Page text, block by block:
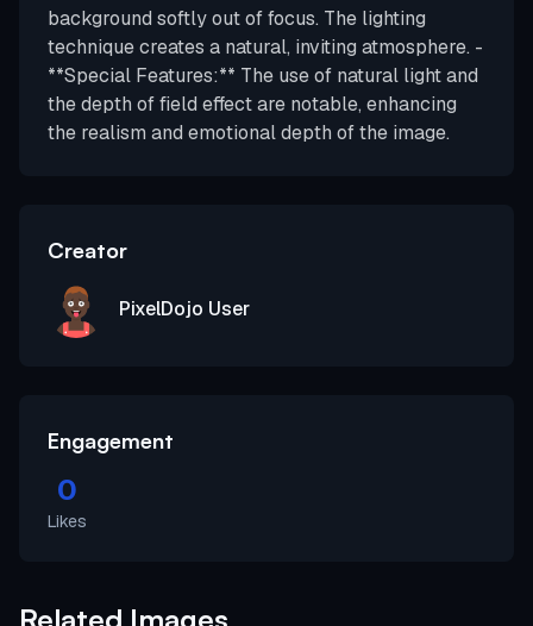
background softly out of focus. The lighting
technique creates a natural, inviting atmosphere. -
**Special Features:** The use of natural light and
the depth of field effect are notable, enhancing
the realism and emotional depth of the image.
Creator
PixelDojo User
Engagement
0
Likes
Related Images